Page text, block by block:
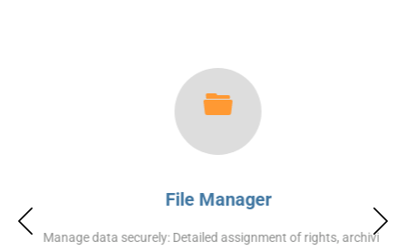
File Manager
Manage data securely: Detailed assignment of rights, archiving